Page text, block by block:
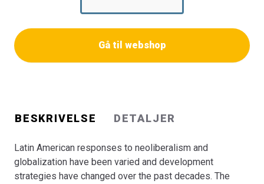
The second section deals with rights, identity formation
and social movements’ struggles as responses to the
consequences of neo-liberal policies.
Brazil, Peru, Mexico, Bolivia and Uruguay
Gå til webshop
BESKRIVELSE DETALJER
Latin American responses to neoliberalism and
globalization have been varied and development
strategies have changed over the past decades. The